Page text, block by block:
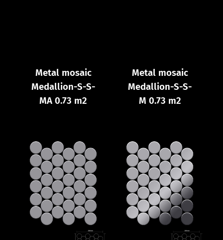
Metal mosaic
Medallion-S-S-
MA 0.73 m2
Metal mosaic
Medallion-S-S-
M 0.73 m2